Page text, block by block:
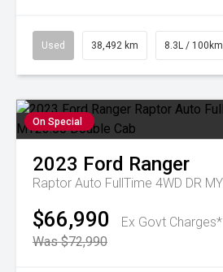
Used 38,492 km 8.3L / 100km
On Special
2023 Ford Ranger
$66,990
Ex Govt Charges*
Was $72,990